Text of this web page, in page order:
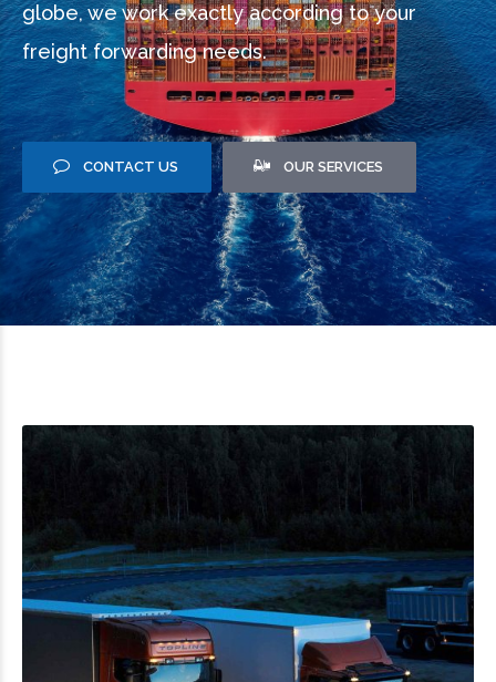
globe, we work exactly according to your
freight forwarding needs.
CONTACT US OUR SERVICES